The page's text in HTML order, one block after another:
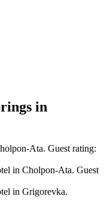
in
Ata. Guest rating:
in Cholpon-Ata. Guest
in Grigorevka.